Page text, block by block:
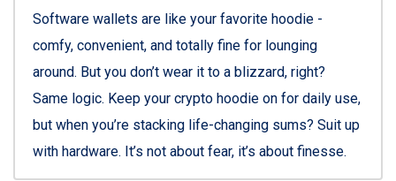
Software wallets are like your favorite hoodie -
comfy, convenient, and totally fine for lounging
around. But you don’t wear it to a blizzard, right?
Same logic. Keep your crypto hoodie on for daily use,
but when you’re stacking life-changing sums? Suit up
with hardware. It’s not about fear, it’s about finesse.